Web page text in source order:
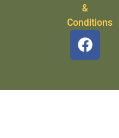
&
Conditions